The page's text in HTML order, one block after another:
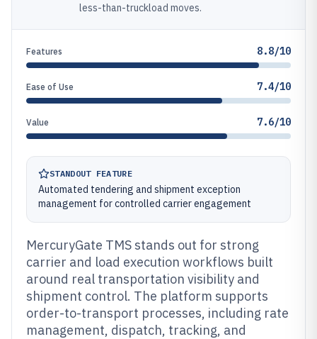
less-than-truckload moves.
Features 8.8/10
Ease of Use 7.4/10
Value 7.6/10
STANDOUT FEATURE
Automated tendering and shipment exception
management for controlled carrier engagement
MercuryGate TMS stands out for strong
carrier and load execution workflows built
around real transportation visibility and
shipment control. The platform supports
order-to-transport processes, including rate
management, dispatch, tracking, and